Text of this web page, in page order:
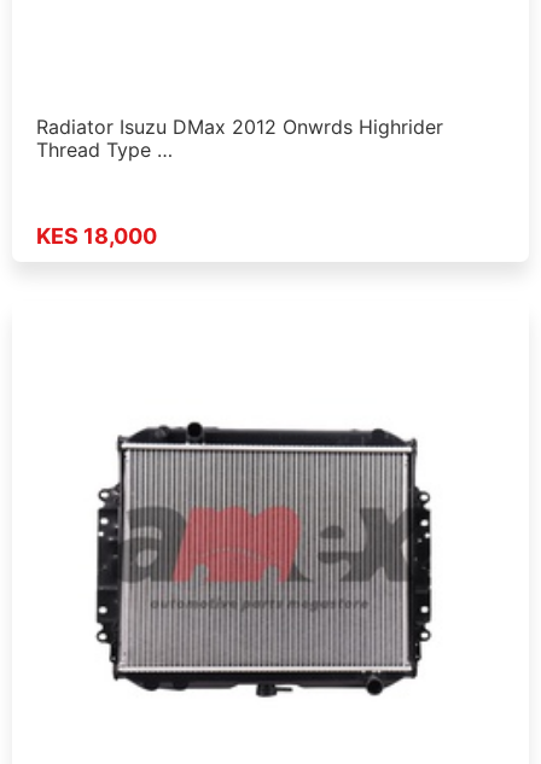
Radiator Isuzu DMax 2012 Onwrds Highrider
Thread Type …
KES 18,000